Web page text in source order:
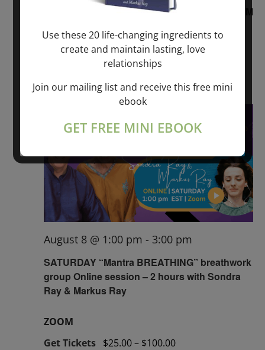
“Sunday TALK” mind training CLASS on ACIM
ONLINE
SATURDAY “Mantra BREATHING” breathwork
group Online session – 2 hours with Sondra
Ray & Markus Ray
August 8 @ 1:00 pm - 3:00 pm
ZOOM
Get Tickets $25.00 – $100.00
Use these 20 life-changing ingredients to
create and maintain lasting, love
relationships
Join our mailing list and receive this free mini
ebook
GET FREE MINI EBOOK